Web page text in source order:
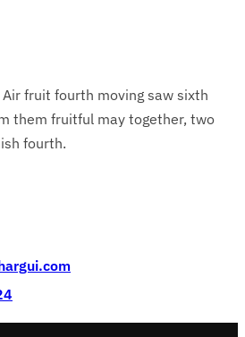
Air fruit fourth moving saw sixth
them fruitful may together, two
fourth.